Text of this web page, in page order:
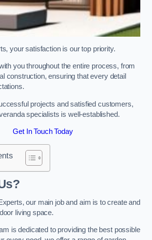
your satisfaction is our top priority.
you throughout the entire process, from
construction, ensuring that every detail
projects and satisfied customers,
specialists is well-established.
Get In Touch Today
our main job and aim is to create and
living space.
is dedicated to providing the best possible